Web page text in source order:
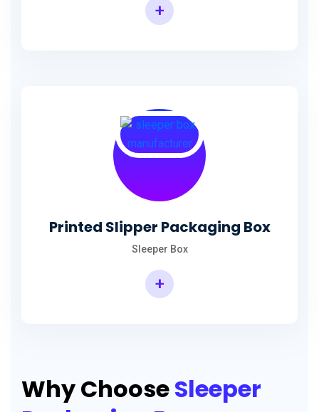
+
Printed Slipper Packaging Box
Sleeper Box
+
Why ChooseSleeper